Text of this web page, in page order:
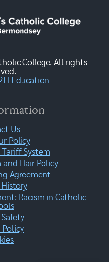
College. All rights
Education
Us
Policy
Tariff System
Hair Policy
Agreement
Racism in Catholic
Policy